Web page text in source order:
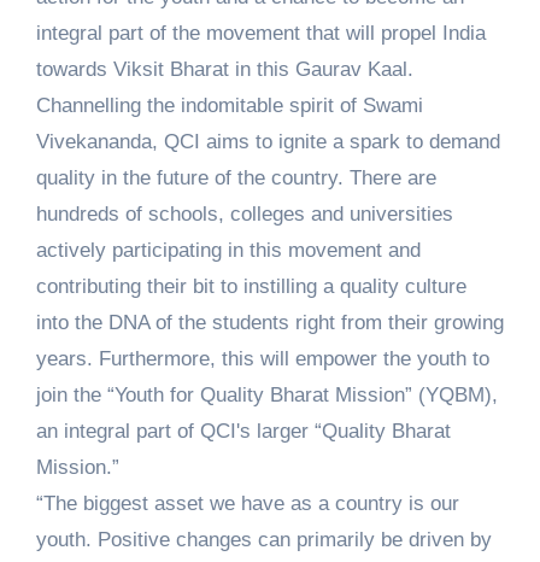
integral part of the movement that will propel India
towards Viksit Bharat in this Gaurav Kaal.
Channelling the indomitable spirit of Swami
Vivekananda, QCI aims to ignite a spark to demand
quality in the future of the country. There are
hundreds of schools, colleges and universities
actively participating in this movement and
contributing their bit to instilling a quality culture
into the DNA of the students right from their growing
years. Furthermore, this will empower the youth to
join the “Youth for Quality Bharat Mission” (YQBM),
an integral part of QCI's larger “Quality Bharat
Mission.”
“The biggest asset we have as a country is our
youth. Positive changes can primarily be driven by